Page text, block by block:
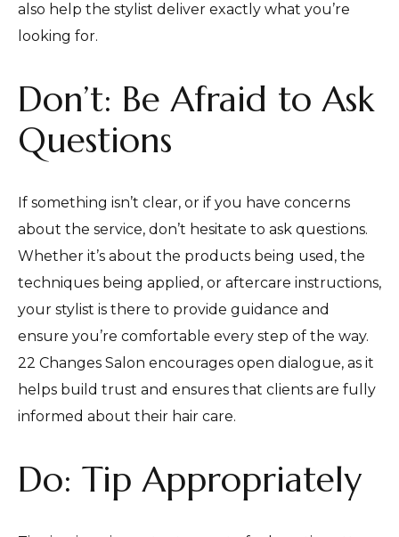
also help the stylist deliver exactly what you’re
looking for.
Don’t: Be Afraid to Ask
Questions
If something isn’t clear, or if you have concerns
about the service, don’t hesitate to ask questions.
Whether it’s about the products being used, the
techniques being applied, or aftercare instructions,
your stylist is there to provide guidance and
ensure you’re comfortable every step of the way.
22 Changes Salon encourages open dialogue, as it
helps build trust and ensures that clients are fully
informed about their hair care.
Do: Tip Appropriately